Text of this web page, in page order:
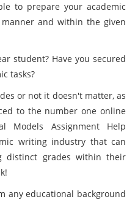
to prepare your academic
and within the given
student? Have you secured
tasks?
or not it doesn't matter, as
to the number one online
Models Assignment Help
writing industry that can
distinct grades within their
any educational background